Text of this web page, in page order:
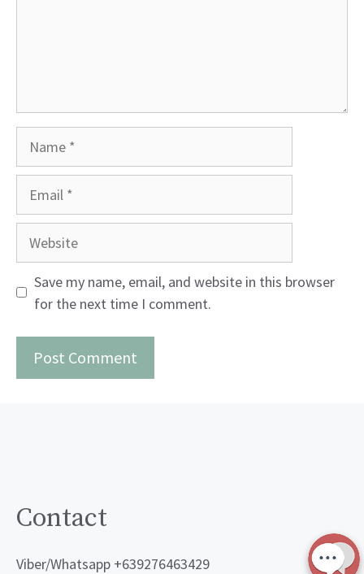
Save my name, email, and website in this browser
for the next time I comment.
Contact
Viber/Whatsapp +639276463429